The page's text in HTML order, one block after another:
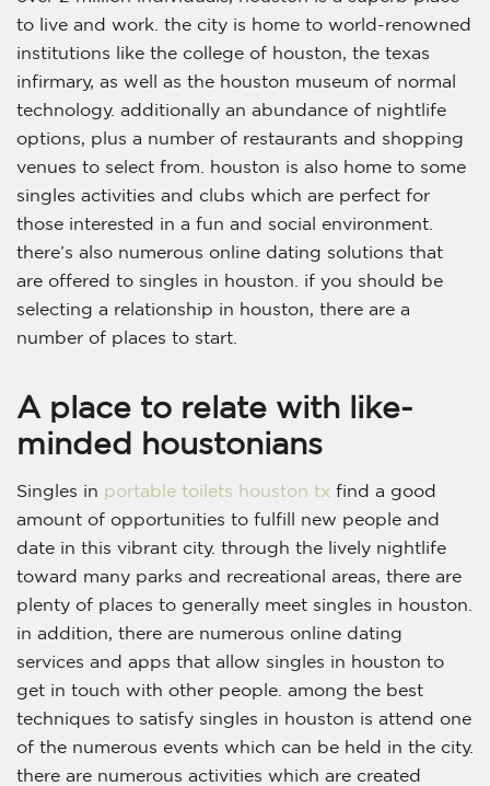
to live and work. the city is home to world-renowned
institutions like the college of houston, the texas
infirmary, as well as the houston museum of normal
technology. additionally an abundance of nightlife
options, plus a number of restaurants and shopping
venues to select from. houston is also home to some
singles activities and clubs which are perfect for
those interested in a fun and social environment.
there’s also numerous online dating solutions that
are offered to singles in houston. if you should be
selecting a relationship in houston, there are a
number of places to start.
A place to relate with like-
minded houstonians
Singles in portable toilets houston tx find a good
amount of opportunities to fulfill new people and
date in this vibrant city. through the lively nightlife
toward many parks and recreational areas, there are
plenty of places to generally meet singles in houston.
in addition, there are numerous online dating
services and apps that allow singles in houston to
get in touch with other people. among the best
techniques to satisfy singles in houston is attend one
of the numerous events which can be held in the city.
there are numerous activities which are created